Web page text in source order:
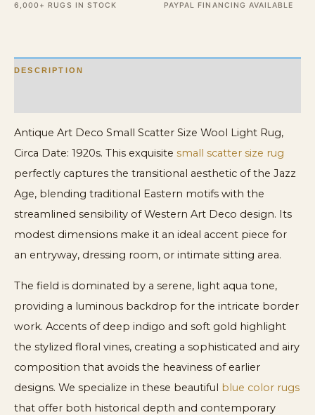
Rug
6,000+ RUGS IN STOCK PAYPAL FINANCING AVAILABLE
DESCRIPTION
Antique Art Deco Small Scatter Size Wool Light Rug,
Circa Date: 1920s. This exquisite small scatter size rug
perfectly captures the transitional aesthetic of the Jazz
Age, blending traditional Eastern motifs with the
streamlined sensibility of Western Art Deco design. Its
modest dimensions make it an ideal accent piece for
an entryway, dressing room, or intimate sitting area.
The field is dominated by a serene, light aqua tone,
providing a luminous backdrop for the intricate border
work. Accents of deep indigo and soft gold highlight
the stylized floral vines, creating a sophisticated and airy
composition that avoids the heaviness of earlier
designs. We specialize in these beautiful blue color rugs
that offer both historical depth and contemporary